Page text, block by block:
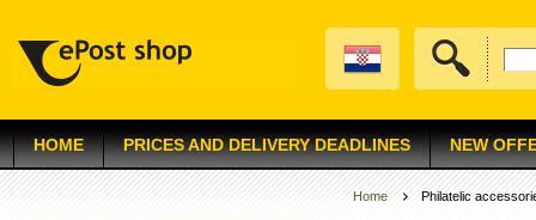
HOME PRICES AND DELIVERY DEADLINES NEW
Home Philatelic